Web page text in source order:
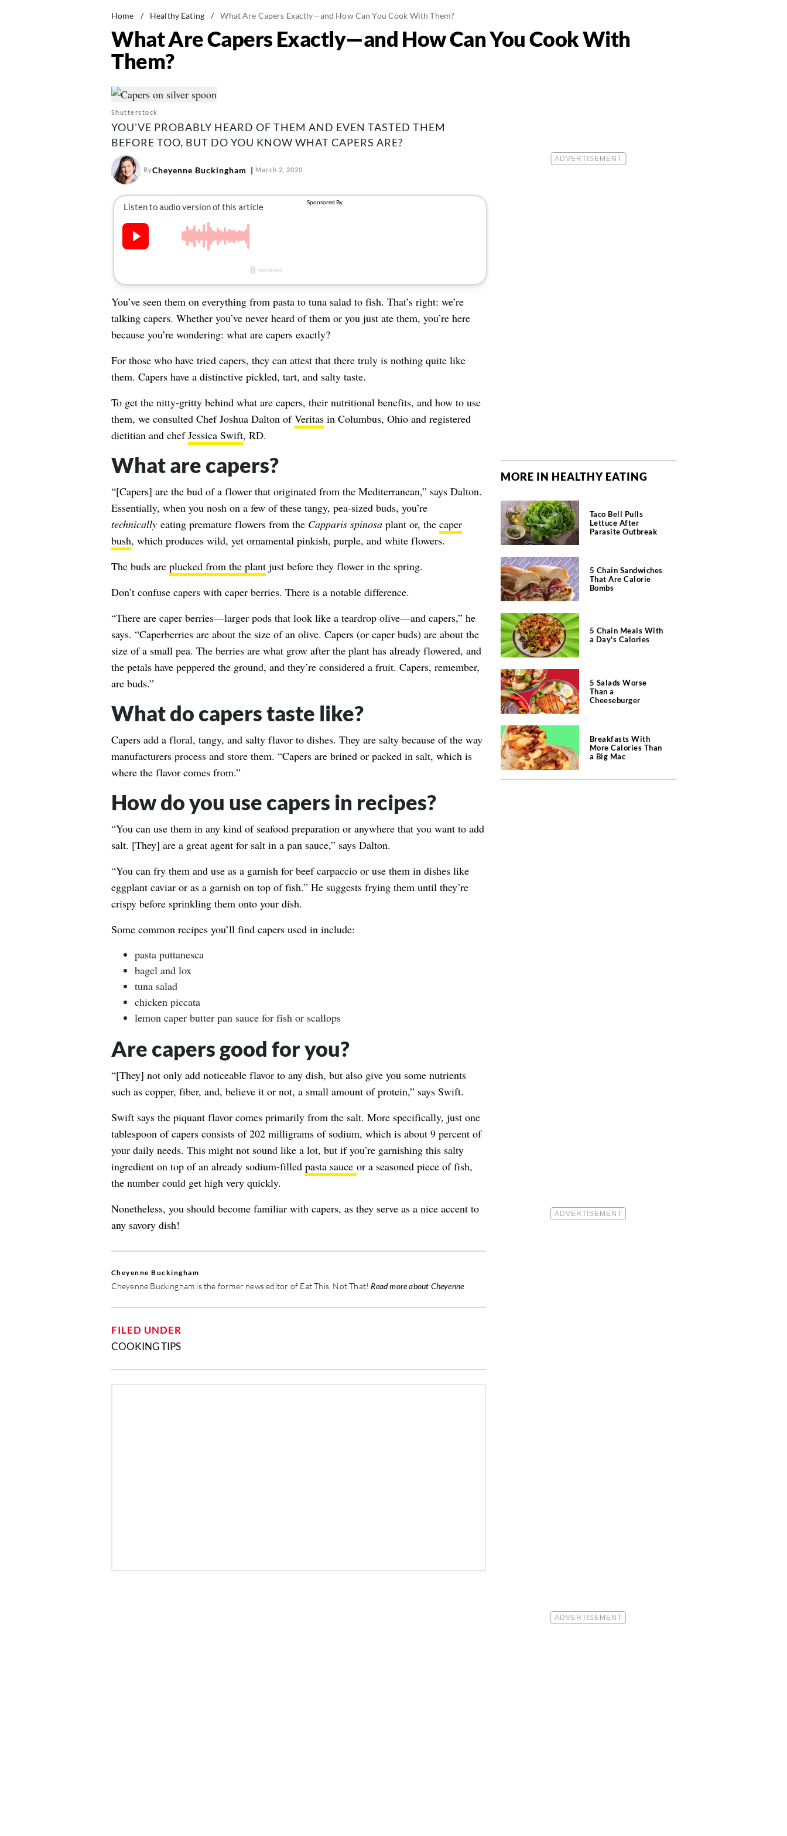
Home / Healthy Eating / What Are Capers Exactly—and How Can You Cook With Them?
What Are Capers Exactly—and How Can You Cook With
Them?
Shutterstock
YOU'VE PROBABLY HEARD OF THEM AND EVEN TASTED THEM
BEFORE TOO, BUT DO YOU KNOW WHAT CAPERS ARE?
ByCheyenne Buckingham March 2, 2020
You’ve seen them on everything from pasta to tuna salad to fish. That’s right: we’re
talking capers. Whether you’ve never heard of them or you just ate them, you’re here
because you’re wondering: what are capers exactly?
For those who have tried capers, they can attest that there truly is nothing quite like
them. Capers have a distinctive pickled, tart, and salty taste.
To get the nitty-gritty behind what are capers, their nutritional benefits, and how to use
them, we consulted Chef Joshua Dalton ofVeritasin Columbus, Ohio and registered
dietitian and chefJessica Swift, RD.
What are capers?
“[Capers] are the bud of a flower that originated from the Mediterranean,” says Dalton.
Essentially, when you nosh on a few of these tangy, pea-sized buds, you’re
technically eating premature flowers from the Capparis spinosaplant or, the caper
bush, which produces wild, yet ornamental pinkish, purple, and white flowers.
The buds are plucked from the plantjust before they flower in the spring.
Don’t confuse capers with caper berries. There is a notable difference.
“There are caper berries—larger pods that look like a teardrop olive—and capers,” he
says. “Caperberries are about the size of an olive. Capers (or caper buds) are about the
size of a small pea. The berries are what grow after the plant has already flowered, and
the petals have peppered the ground, and they’re considered a fruit. Capers, remember,
are buds.”
What do capers taste like?
Capers add a floral, tangy, and salty flavor to dishes. They are salty because of the way
manufacturers process and store them. “Capers are brined or packed in salt, which is
where the flavor comes from.”
How do you use capers in recipes?
“You can use them in any kind of seafood preparation or anywhere that you want to add
salt. [They] are a great agent for salt in a pan sauce,” says Dalton.
“You can fry them and use as a garnish for beef carpaccio or use them in dishes like
eggplant caviar or as a garnish on top of fish.” He suggests frying them until they’re
crispy before sprinkling them onto your dish.
Some common recipes you’ll find capers used in include:
pasta puttanesca
bagel and lox
tuna salad
chicken piccata
lemon caper butter pan sauce for fish or scallops
Are capers good for you?
“[They] not only add noticeable flavor to any dish, but also give you some nutrients
such as copper, fiber, and, believe it or not, a small amount of protein,” says Swift.
Swift says the piquant flavor comes primarily from the salt. More specifically, just one
tablespoon of capers consists of202 milligrams of sodium, which is about 9 percent of
your daily needs. This might not sound like a lot, but if you’re garnishing this salty
ingredient on top of an already sodium-filled pasta sauce or a seasoned piece of fish,
the number could get high very quickly.
Nonetheless, you should become familiar with capers, as they serve as a nice accent to
any savory dish!
Cheyenne Buckingham
Cheyenne Buckingham is the former news editor of Eat This, Not That!Read more about Cheyenne
FILED UNDER
COOKING TIPS
MORE IN HEALTHY EATING
Taco Bell Pulls
Lettuce After
Parasite Outbreak
5 Chain Sandwiches
That Are Calorie
Bombs
5 Chain Meals With
a Day's Calories
5 Salads Worse
Than a
Cheeseburger
Breakfasts With
More Calories Than
a Big Mac